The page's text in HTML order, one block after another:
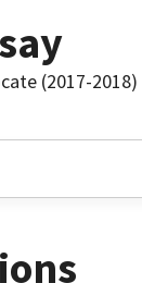
(2017-2018)